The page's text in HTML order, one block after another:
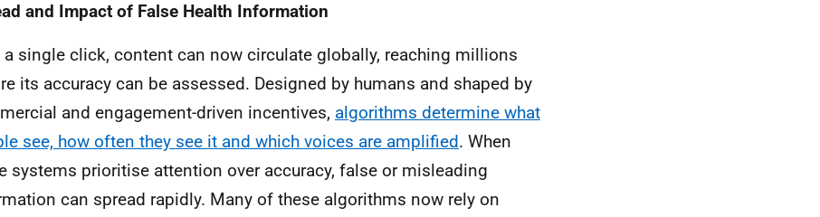
and Impact of False Health Information
a single click, content can now circulate globally, reaching millions
its accuracy can be assessed. Designed by humans and shaped by
and engagement-driven incentives, algorithms determine what
see, how often they see it and which voices are amplified. When
systems prioritise attention over accuracy, false or misleading
can spread rapidly. Many of these algorithms now rely on